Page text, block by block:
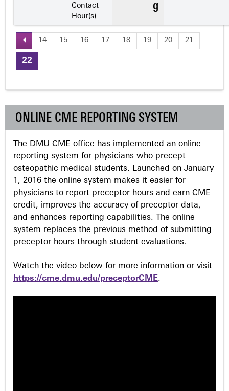
Contact
Hour(s)
P
g
e
s
14 15 16 17 18 19 20 21
22
ONLINE CME REPORTING SYSTEM
The DMU CME office has implemented an online
reporting system for physicians who precept
osteopathic medical students. Launched on January
1, 2016 the online system makes it easier for
physicians to report preceptor hours and earn CME
credit, improves the accuracy of preceptor data,
and enhances reporting capabilities. The online
system replaces the previous method of submitting
preceptor hours through student evaluations.
Watch the video below for more information or visit
https://cme.dmu.edu/preceptorCME.